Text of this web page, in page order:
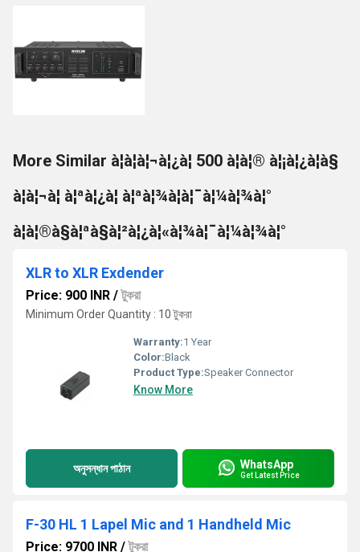
More Similar à¦à¦à¦¬à¦¿à¦ 500 à¦à¦® à¦¡à¦¿à¦à§
à¦à¦¬à¦ à¦ªà¦¿à¦ à¦ªà¦¾à¦à¦¯à¦¼à¦¾à¦°
à¦à¦®à§à¦ªà§à¦²à¦¿à¦«à¦¾à¦¯à¦¼à¦¾à¦°
XLR to XLR Exdender
Price: 900 INR /টুকরা
Minimum Order Quantity : 10 টুকরা
Warranty:1 Year
Color:Black
Product Type:Speaker Connector
Know More
অনুসন্ধান পাঠান WhatsApp
Get Latest Price
F-30 HL 1 Lapel Mic and 1 Handheld Mic
Price: 9700 INR /টুকরা